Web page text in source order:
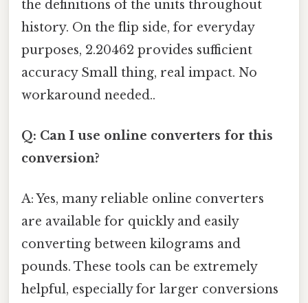
the definitions of the units throughout
history. On the flip side, for everyday
purposes, 2.20462 provides sufficient
accuracy Small thing, real impact. No
workaround needed..
Q: Can I use online converters for this
conversion?
A: Yes, many reliable online converters
are available for quickly and easily
converting between kilograms and
pounds. These tools can be extremely
helpful, especially for larger conversions